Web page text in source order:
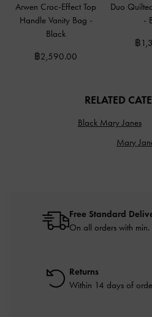
Arwen Croc-Effect Top
Handle Vanity Bag -
Black
฿2,590.00
Duo
-
฿
RELATED
Black Mary Janes
Mary
Free Standard
On all orders with
Returns
Within 14 days of